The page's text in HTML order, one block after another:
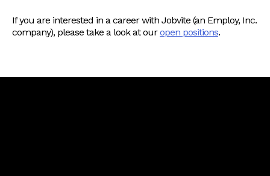
If you are interested in a career with Jobvite (an Employ, Inc.
company), please take a look at ouropen positions.